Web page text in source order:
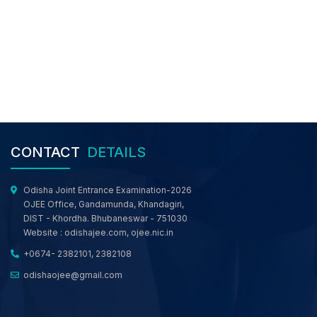
2026
Activity of B.TECH/ B.ARCH/ B.PLAN/ B.CAT/ Int.
Registration Notice for 2nd/Special OJEE 2026
Rank Holders for BTech, Lateral Entry to BTech,
MBA and MCA Courses in the Counselling
Process
Web Based Counselling
MCC NRI Notice: Candidates who claim to be
CONTACT DETAILS
Odisha Joint Entrance Examination-2026
OJEE Office, Gandamunda, Khandagiri,
DIST - Khordha. Bhubaneswar - 751030
Website : odishajee.com, ojee.nic.in
+0674- 2382101, 2382108
odishaojee@gmail.com